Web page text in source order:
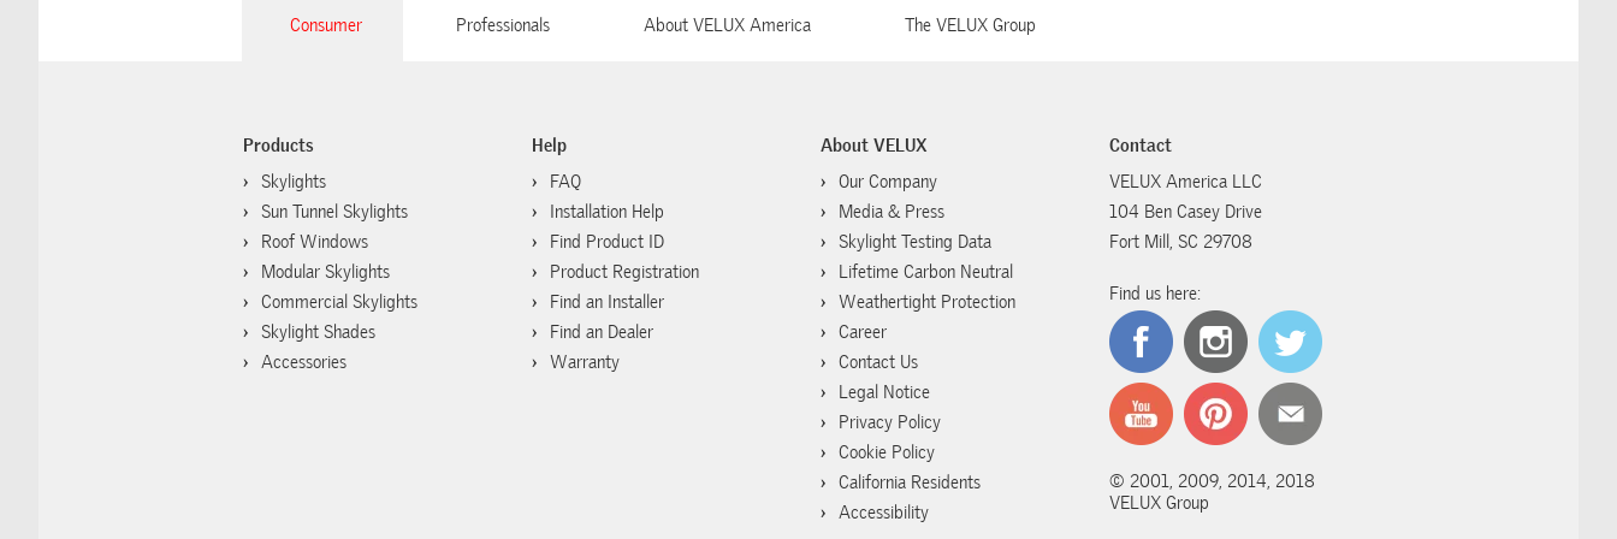
Consumer Professionals About VELUX America The VELUX Group
Products
Skylights
Sun Tunnel Skylights
Roof Windows
Modular Skylights
Commercial Skylights
Skylight Shades
Accessories
Help
FAQ
Installation Help
Find Product ID
Product Registration
Find an Installer
Find an Dealer
Warranty
About VELUX
Our Company
Media & Press
Skylight Testing Data
Lifetime Carbon Neutral
Weathertight Protection
Career
Contact Us
Legal Notice
Privacy Policy
Cookie Policy
California Residents
Accessibility
Contact
VELUX America LLC
104 Ben Casey Drive
Fort Mill, SC 29708
Find us here:
© 2001, 2009, 2014, 2018
VELUX Group